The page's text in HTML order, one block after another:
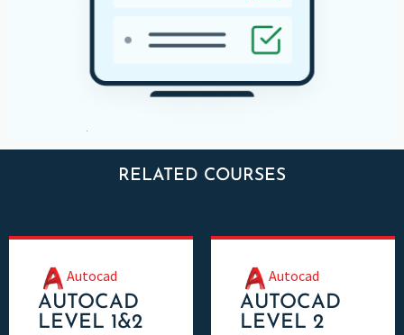
RELATED COURSES
Autocad
AUTOCAD
LEVEL 1&2
Autocad
AUTOCAD
LEVEL 2